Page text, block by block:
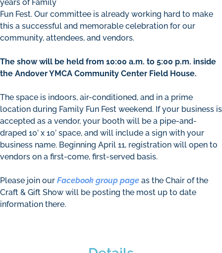
years of Family
Fun Fest. Our committee is already working hard to make
this a successful and memorable celebration for our
community, attendees, and vendors.
The show will be held from 10:00 a.m. to 5:00 p.m. inside
the Andover YMCA Community Center Field House.
The space is indoors, air-conditioned, and in a prime
location during Family Fun Fest weekend. If your business is
accepted as a vendor, your booth will be a pipe-and-
draped 10’ x 10’ space, and will include a sign with your
business name. Beginning April 11, registration will open to
vendors on a first-come, first-served basis.
Please join our Facebook group page as the Chair of the
Craft & Gift Show will be posting the most up to date
information there.